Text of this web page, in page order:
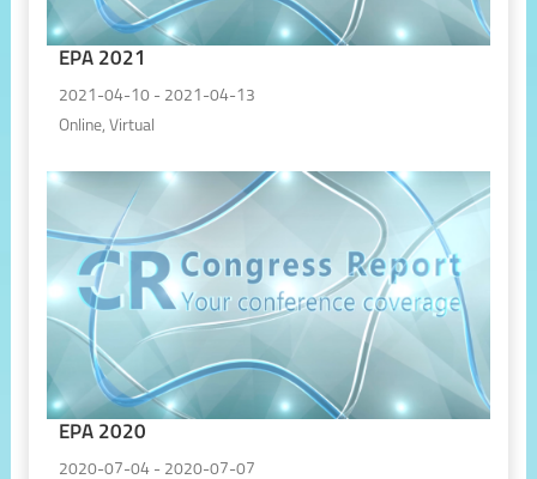
EPA 2021
2021-04-10 - 2021-04-13
Online, Virtual
EPA 2020
2020-07-04 - 2020-07-07